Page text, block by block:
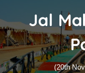
Jal
(20th